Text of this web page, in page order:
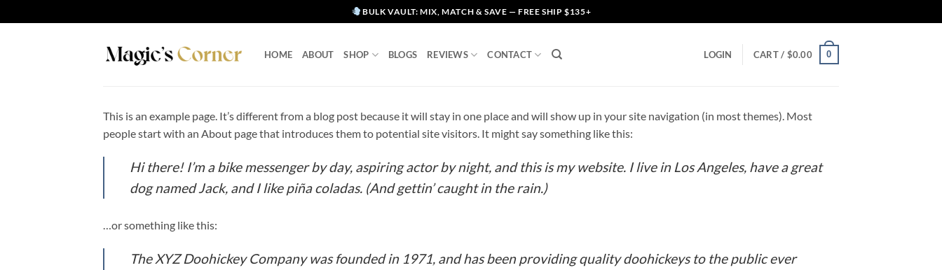
to
BULK VAULT: MIX, MATCH & SAVE — FREE SHIP $135+
HOME ABOUT SHOP BLOGS REVIEWS CONTACT LOGIN CART / $0.00 0
This is an example page. It’s different from a blog post because it will stay in one place and will show up in your site navigation (in most themes). Most
people start with an About page that introduces them to potential site visitors. It might say something like this:
Hi there! I’m a bike messenger by day, aspiring actor by night, and this is my website. I live in Los Angeles, have a great
dog named Jack, and I like piña coladas. (And gettin’ caught in the rain.)
…or something like this:
The XYZ Doohickey Company was founded in 1971, and has been providing quality doohickeys to the public ever